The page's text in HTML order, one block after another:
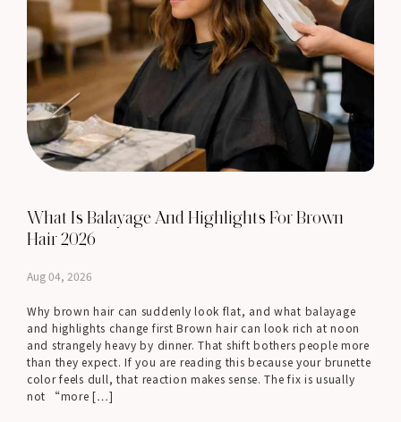
What Is Balayage And Highlights For Brown
Hair 2026
Aug 04, 2026
Why brown hair can suddenly look flat, and what balayage
and highlights change first Brown hair can look rich at noon
and strangely heavy by dinner. That shift bothers people more
than they expect. If you are reading this because your brunette
color feels dull, that reaction makes sense. The fix is usually
not “more […]